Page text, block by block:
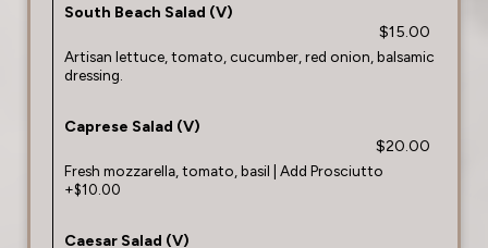
South Beach Salad (V)
$15.00
Artisan lettuce, tomato, cucumber, red onion, balsamic
dressing.
Caprese Salad (V)
$20.00
Fresh mozzarella, tomato, basil | Add Prosciutto
+$10.00
Caesar Salad (V)